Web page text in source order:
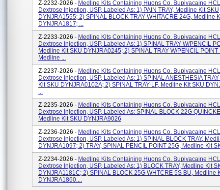
Z-2232-2026 - Medline Kits Containing Huons Co. Bupivacaine
Dextrose Injection, USP, Labeled As: 1) PAIN TRAY, Medline Kit SKU
DYNJRA1555; 2) SPINAL BLOCK TRAY WHITACRE 24G, Medline
DYNJRA1817; ...
Z-2233-2026 - Medline Kits Containing Huons Co. Bupivacaine
Dextrose Injection, USP, Labeled As: 1) SPINAL TRAY W/PENCIL
Medline Kit SKU DYNJRA0245; 2) SPINAL TRAY W/PENCIL POINT
Medline ...
Z-2237-2026 - Medline Kits Containing Huons Co. Bupivacaine
Dextrose Injection, USP, Labeled As: 1) SPINAL ANESTHESIA
Kit SKU DYNJRA0102A; 2) SPINAL TRAY-LF, Medline Kit SKU
...
Z-2235-2026 - Medline Kits Containing Huons Co. Bupivacaine
Dextrose Injection, USP, Labeled As: SPINAL BLOCK 22G
Medline Kit SKU DYNJRA9026
Z-2236-2026 - Medline Kits Containing Huons Co. Bupivacaine
Dextrose Injection, USP, Labeled As: 1) SPINAL BLOCK TRAY,
DYNJRA1097; 2) TRAY, SPINAL PENCIL POINT 25G, Medline Kit
Z-2234-2026 - Medline Kits Containing Huons Co. Bupivacaine
Dextrose Injection, USP, Labeled As: 1) BLOCK TRAY, Medline Kit
DYNJRA1181C; 2) SPINAL BLOCK 25G WHTCRE 5S BU, Medline
DYNJRA1860....